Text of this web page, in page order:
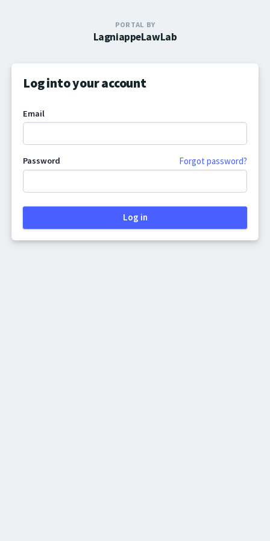
PORTAL BY
LagniappeLawLab
Log into your account
Email
Password Forgot password?
Log in